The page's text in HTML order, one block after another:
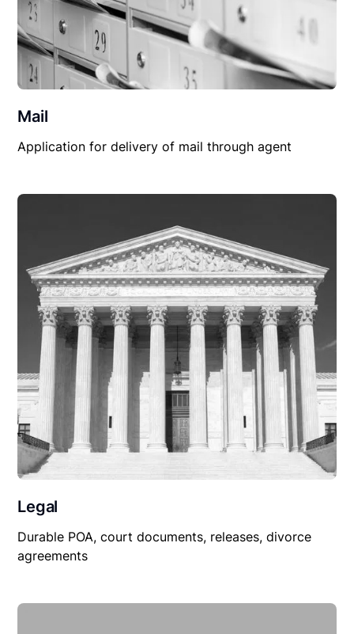
Mail
Application for delivery of mail through agent
Legal
Durable POA, court documents, releases, divorce
agreements